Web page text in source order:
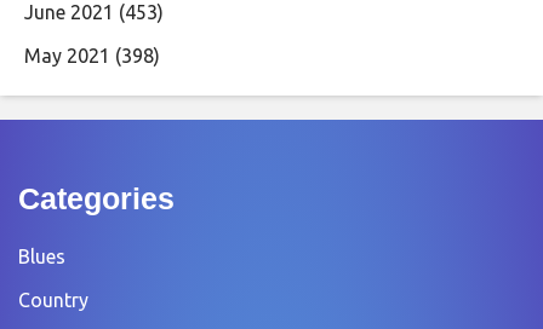
June 2021 (453)
May 2021 (398)
Categories
Blues
Country